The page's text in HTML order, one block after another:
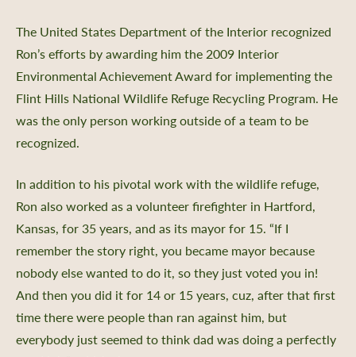
The United States Department of the Interior recognized
Ron’s efforts by awarding him the 2009 Interior
Environmental Achievement Award for implementing the
Flint Hills National Wildlife Refuge Recycling Program. He
was the only person working outside of a team to be
recognized.
In addition to his pivotal work with the wildlife refuge,
Ron also worked as a volunteer firefighter in Hartford,
Kansas, for 35 years, and as its mayor for 15. “If I
remember the story right, you became mayor because
nobody else wanted to do it, so they just voted you in!
And then you did it for 14 or 15 years, cuz, after that first
time there were people than ran against him, but
everybody just seemed to think dad was doing a perfectly